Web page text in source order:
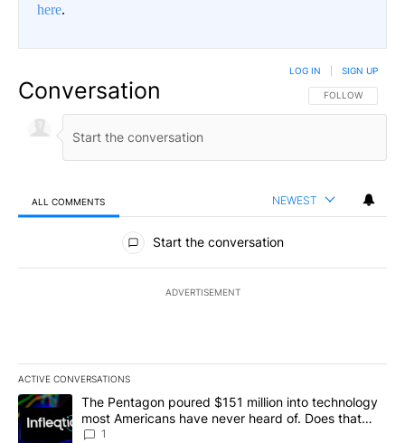
here.
Conversation FOLLOW THIS
FOLLOW
LOG IN SIGN UP
ALL COMMENTS NEWEST
All Comments
Start the conversation
ADVERTISEMENT
ACTIVE CONVERSATIONS
The following is a list of the most commented articles in the last
A trending article titled "The Pentagon poured $151 million into
The Pentagon poured $151 million into technology
most Americans have never heard of. Does that
make it a good investment?
1